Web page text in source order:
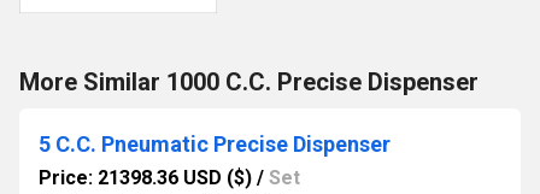
More Similar 1000 C.C. Precise Dispenser
5 C.C. Pneumatic Precise Dispenser
Price: 21398.36 USD ($) / Set